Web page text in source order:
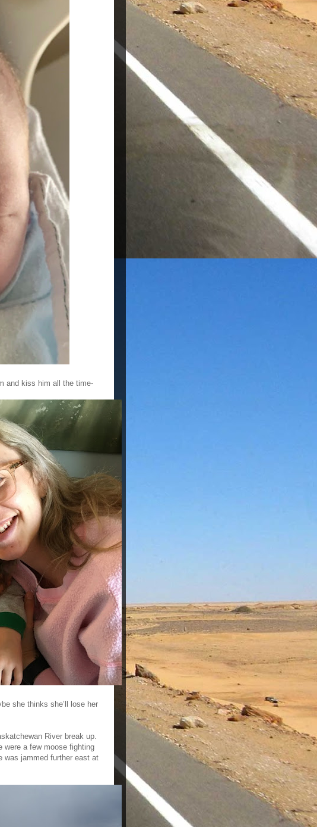
and kiss him all the time-
she thinks she’ll lose her
River break up.
were a few moose fighting
was jammed further east at